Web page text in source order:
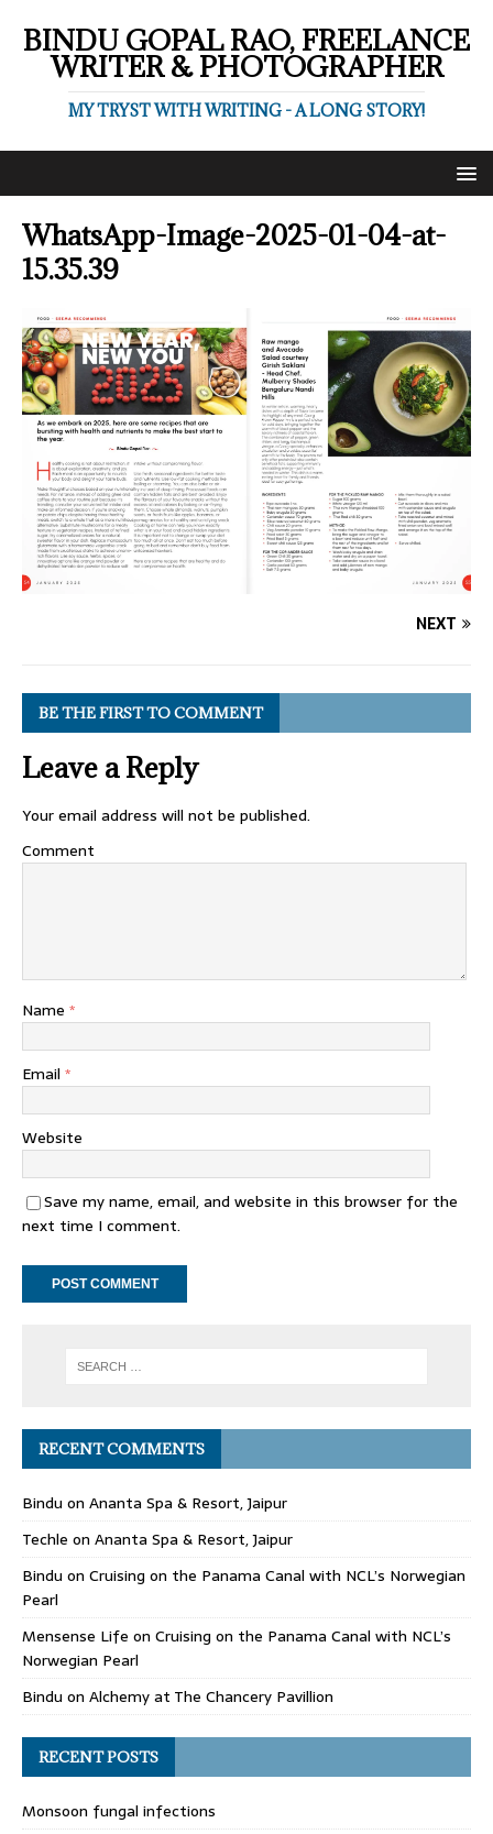
BINDU GOPAL RAO, FREELANCE
WRITER & PHOTOGRAPHER
MY TRYST WITH WRITING - A LONG STORY!
WhatsApp-Image-2025-01-04-at-
15.35.39
NEXT
BE THE FIRST TO COMMENT
Leave a Reply
Your email address will not be published.
Comment
Name *
Email *
Website
Save my name, email, and website in this browser for the
next time I comment.
RECENT COMMENTS
Bindu on Ananta Spa & Resort, Jaipur
Techle on Ananta Spa & Resort, Jaipur
Bindu on Cruising on the Panama Canal with NCL’s Norwegian
Pearl
Mensense Life on Cruising on the Panama Canal with NCL’s
Norwegian Pearl
Bindu on Alchemy at The Chancery Pavillion
RECENT POSTS
Monsoon fungal infections